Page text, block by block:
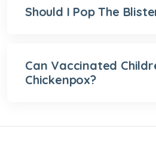
Should I Pop The
Can Vaccinated
Chickenpox?